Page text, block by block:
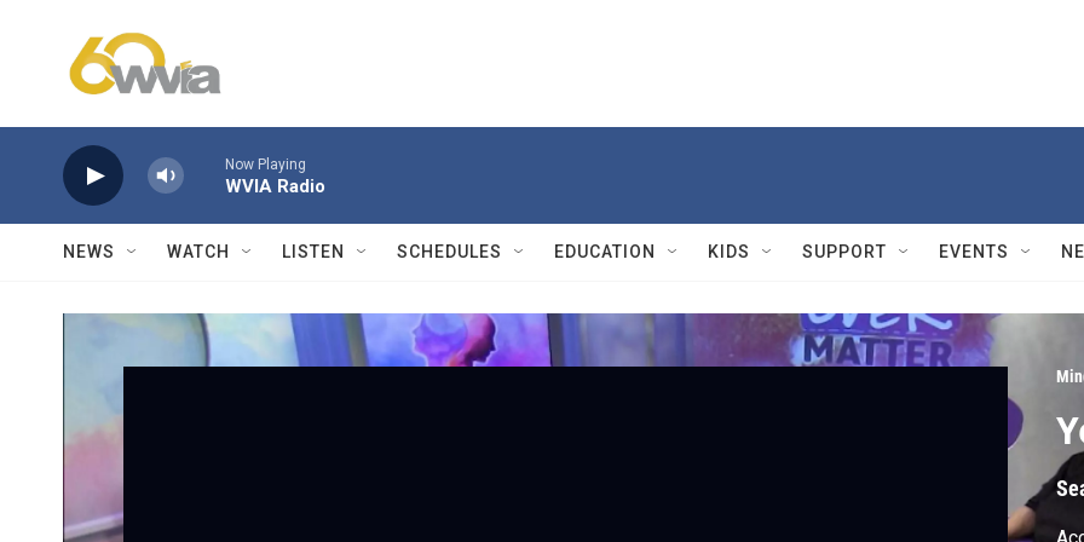
Now Playing
WVIA Radio
NEWS WATCH LISTEN SCHEDULES EDUCATION KIDS SUPPORT EVENTS